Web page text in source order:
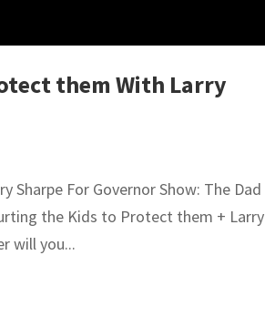
them With Larry
For Governor Show: The Dad
the Kids to Protect them + Larry
will you...